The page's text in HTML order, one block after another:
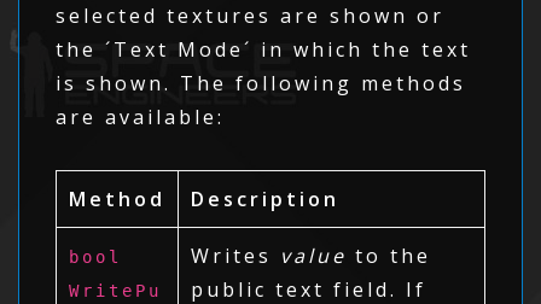
selected textures are shown or
the ´Text Mode´ in which the text
is shown. The following methods
are available:
Method Description
bool
WritePu
Writes value to the
public text field. If